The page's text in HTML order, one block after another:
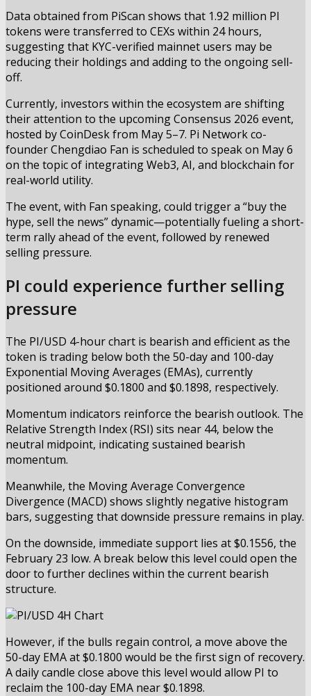
Data obtained from PiScan shows that 1.92 million PI
tokens were transferred to CEXs within 24 hours,
suggesting that KYC-verified mainnet users may be
reducing their holdings and adding to the ongoing sell-
off.
Currently, investors within the ecosystem are shifting
their attention to the upcoming Consensus 2026 event,
hosted by CoinDesk from May 5–7. Pi Network co-
founder Chengdiao Fan is scheduled to speak on May 6
on the topic of integrating Web3, AI, and blockchain for
real-world utility.
The event, with Fan speaking, could trigger a “buy the
hype, sell the news” dynamic—potentially fueling a short-
term rally ahead of the event, followed by renewed
selling pressure.
PI could experience further selling
pressure
The PI/USD 4-hour chart is bearish and efficient as the
token is trading below both the 50-day and 100-day
Exponential Moving Averages (EMAs), currently
positioned around $0.1800 and $0.1898, respectively.
Momentum indicators reinforce the bearish outlook. The
Relative Strength Index (RSI) sits near 44, below the
neutral midpoint, indicating sustained bearish
momentum.
Meanwhile, the Moving Average Convergence
Divergence (MACD) shows slightly negative histogram
bars, suggesting that downside pressure remains in play.
On the downside, immediate support lies at $0.1556, the
February 23 low. A break below this level could open the
door to further declines within the current bearish
structure.
However, if the bulls regain control, a move above the
50-day EMA at $0.1800 would be the first sign of recovery.
A daily candle close above this level would allow PI to
reclaim the 100-day EMA near $0.1898.